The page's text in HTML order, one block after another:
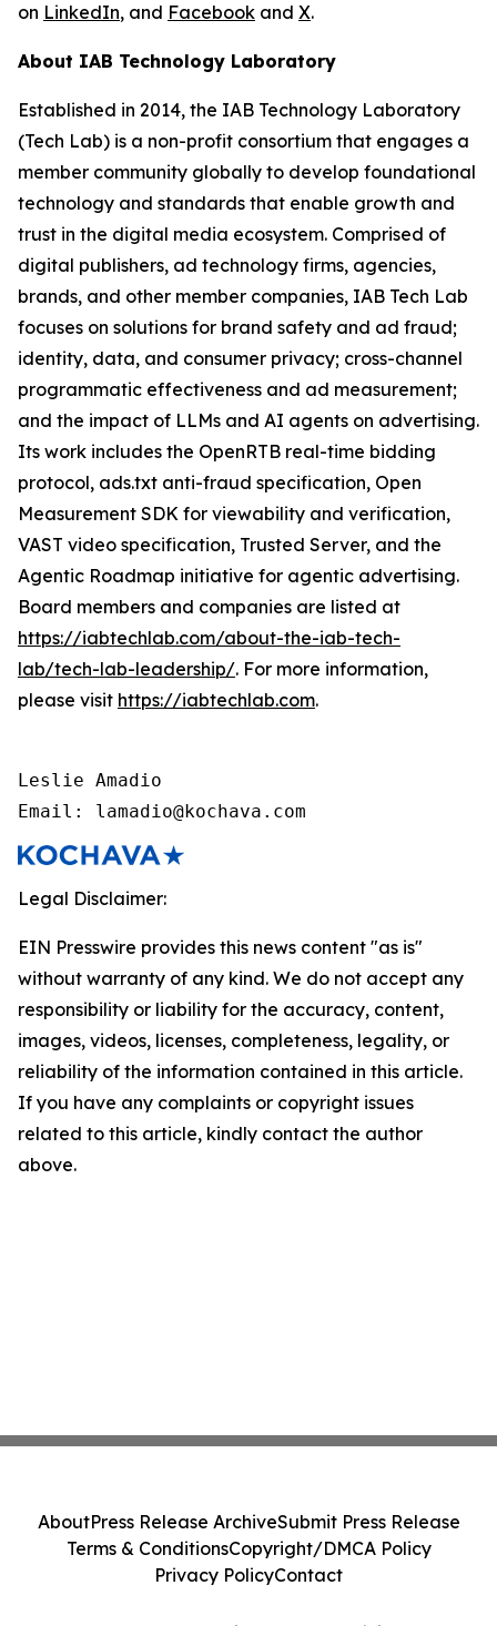
on LinkedIn, and Facebook and X.
About IAB Technology Laboratory
Established in 2014, the IAB Technology Laboratory
(Tech Lab) is a non-profit consortium that engages a
member community globally to develop foundational
technology and standards that enable growth and
trust in the digital media ecosystem. Comprised of
digital publishers, ad technology firms, agencies,
brands, and other member companies, IAB Tech Lab
focuses on solutions for brand safety and ad fraud;
identity, data, and consumer privacy; cross-channel
programmatic effectiveness and ad measurement;
and the impact of LLMs and AI agents on advertising.
Its work includes the OpenRTB real-time bidding
protocol, ads.txt anti-fraud specification, Open
Measurement SDK for viewability and verification,
VAST video specification, Trusted Server, and the
Agentic Roadmap initiative for agentic advertising.
Board members and companies are listed at
https://iabtechlab.com/about-the-iab-tech-
lab/tech-lab-leadership/. For more information,
please visit https://iabtechlab.com.
Leslie Amadio
Email: lamadio@kochava.com
Legal Disclaimer:
EIN Presswire provides this news content "as is"
without warranty of any kind. We do not accept any
responsibility or liability for the accuracy, content,
images, videos, licenses, completeness, legality, or
reliability of the information contained in this article.
If you have any complaints or copyright issues
related to this article, kindly contact the author
above.
AboutPress Release ArchiveSubmit Press Release
Terms & ConditionsCopyright/DMCA Policy
Privacy PolicyContact